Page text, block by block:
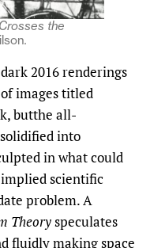
the
.
2016 renderings
images titled
butthe all-
into
in what could
implied scientific
problem. A
Theoryspeculates
fluidly making space